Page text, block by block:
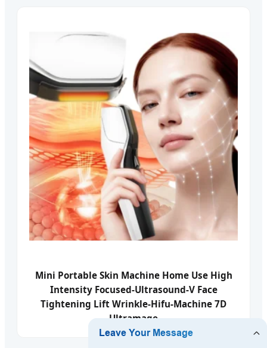
Mini Portable Skin Machine Home Use High
Intensity Focused-Ultrasound-V Face
Tightening Lift Wrinkle-Hifu-Machine 7D
Ultramage